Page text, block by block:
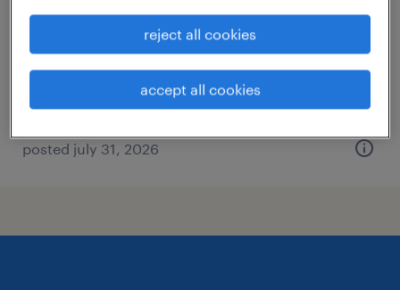
new castle, pennsylvania
posted july 31, 2026
reject all cookies
accept all cookies